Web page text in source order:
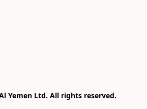
Yemen Ltd. All rights reserved.